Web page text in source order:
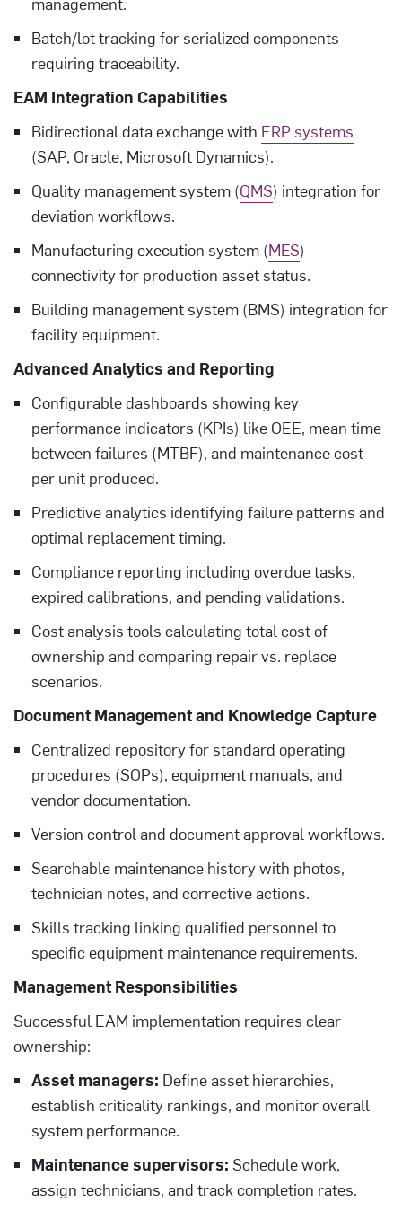
Batch/lot tracking for serialized components
requiring traceability.
EAM Integration Capabilities
Bidirectional data exchange with ERP systems
(SAP, Oracle, Microsoft Dynamics).
Quality management system (QMS) integration for
deviation workflows.
Manufacturing execution system (MES)
connectivity for production asset status.
Building management system (BMS) integration for
facility equipment.
Advanced Analytics and Reporting
Configurable dashboards showing key
performance indicators (KPIs) like OEE, mean time
between failures (MTBF), and maintenance cost
per unit produced.
Predictive analytics identifying failure patterns and
optimal replacement timing.
Compliance reporting including overdue tasks,
expired calibrations, and pending validations.
Cost analysis tools calculating total cost of
ownership and comparing repair vs. replace
scenarios.
Document Management and Knowledge Capture
Centralized repository for standard operating
procedures (SOPs), equipment manuals, and
vendor documentation.
Version control and document approval workflows.
Searchable maintenance history with photos,
technician notes, and corrective actions.
Skills tracking linking qualified personnel to
specific equipment maintenance requirements.
Management Responsibilities
Successful EAM implementation requires clear
ownership:
Asset managers: Define asset hierarchies,
establish criticality rankings, and monitor overall
system performance.
Maintenance supervisors: Schedule work,
assign technicians, and track completion rates.